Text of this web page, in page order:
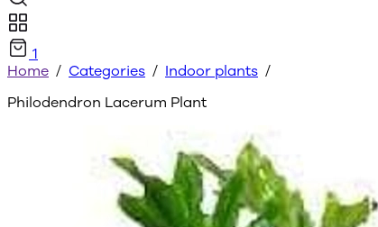
1
Home / Categories / Indoor plants /
Philodendron Lacerum Plant